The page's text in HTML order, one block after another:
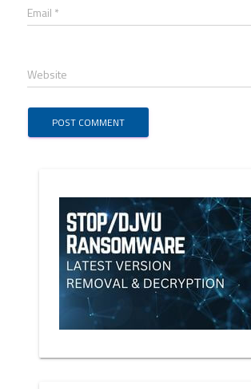
Email *
Website